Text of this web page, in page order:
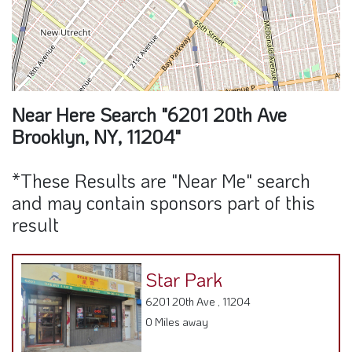
Near Here Search "6201 20th Ave
Brooklyn, NY, 11204"
*These Results are "Near Me" search
and may contain sponsors part of this
result
Star Park
6201 20th Ave , 11204
0 Miles away